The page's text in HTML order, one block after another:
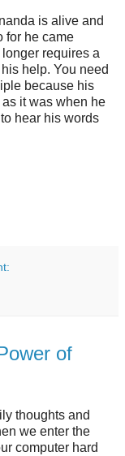
is alive and
for he came
requires a
help. You need
because his
it was when he
hear his words
of
thoughts and
we enter the
computer hard